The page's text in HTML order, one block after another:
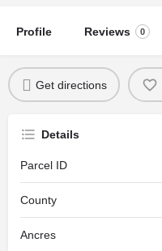
Profile Reviews 0
Get directions
Details
Parcel ID
County
Ancres